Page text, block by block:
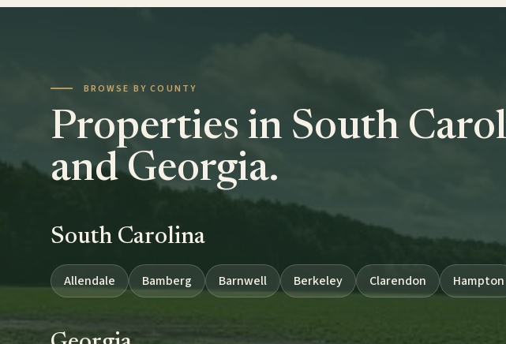
BROWSE BY COUNTY
Properties in South
and Georgia.
South Carolina
Allendale Bamberg Barnwell Berkeley Clarendon Hampton